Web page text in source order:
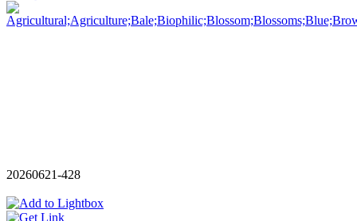
20260621-428